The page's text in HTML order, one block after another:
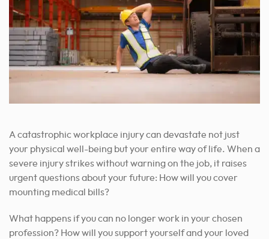
A catastrophic workplace injury can devastate not just
your physical well-being but your entire way of life. When a
severe injury strikes without warning on the job, it raises
urgent questions about your future: How will you cover
mounting medical bills?
What happens if you can no longer work in your chosen
profession? How will you support yourself and your loved